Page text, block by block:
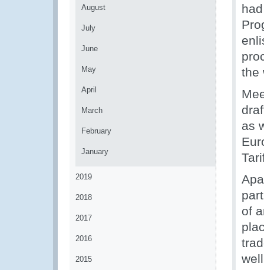
August
July
June
May
April
March
February
January
2019
2018
2017
2016
2015
the
as
of